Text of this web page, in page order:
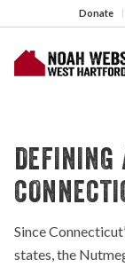
Donate
DEFINING
Since
states, the